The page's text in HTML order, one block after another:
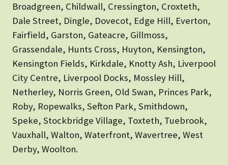
Broadgreen, Childwall, Cressington, Croxteth,
Dale Street, Dingle, Dovecot, Edge Hill, Everton,
Fairfield, Garston, Gateacre, Gillmoss,
Grassendale, Hunts Cross, Huyton, Kensington,
Kensington Fields, Kirkdale, Knotty Ash, Liverpool
City Centre, Liverpool Docks, Mossley Hill,
Netherley, Norris Green, Old Swan, Princes Park,
Roby, Ropewalks, Sefton Park, Smithdown,
Speke, Stockbridge Village, Toxteth, Tuebrook,
Vauxhall, Walton, Waterfront, Wavertree, West
Derby, Woolton.